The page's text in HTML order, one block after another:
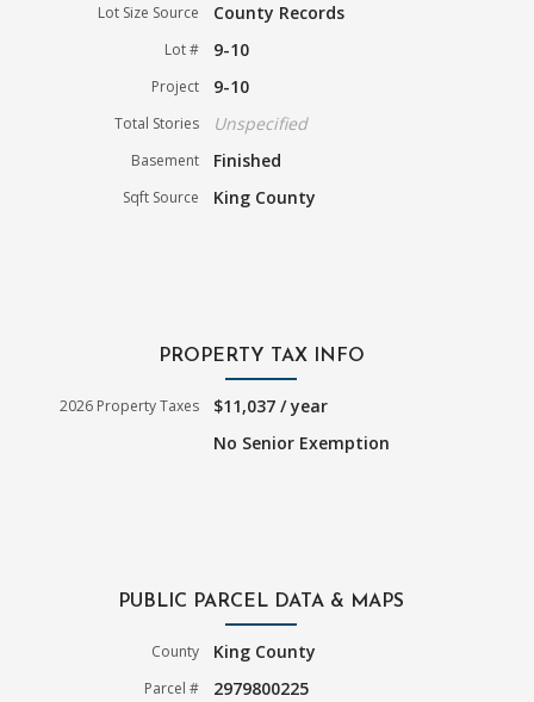
Lot Size Source County Records
Lot # 9-10
Project 9-10
Total Stories Unspecified
Basement Finished
Sqft Source King County
PROPERTY TAX INFO
2026 Property Taxes
$11,037 / year
No Senior Exemption
PUBLIC PARCEL DATA & MAPS
County King County
Parcel # 2979800225